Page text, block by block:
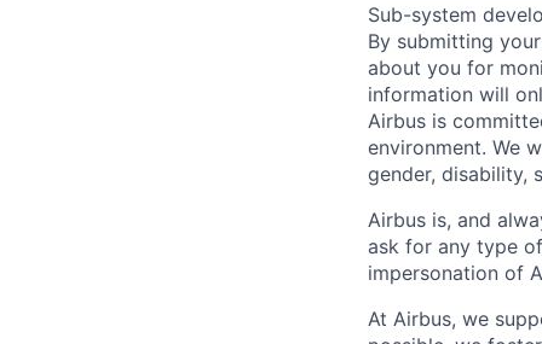
Sub-system
By submitting
about you for
information will
Airbus is
environment. We
gender, disability,
Airbus is, and
ask for any type
impersonation of
At Airbus, we